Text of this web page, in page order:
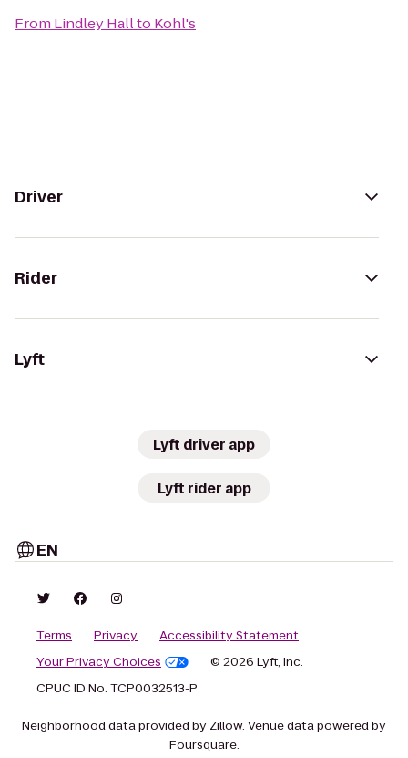
From Lindley Hallto Kohl's
Driver
Rider
Lyft
Lyft driver app
Lyft rider app
EN
Terms Privacy
Accessibility Statement
Your Privacy Choices
© 2026 Lyft, Inc.
CPUC ID No. TCP0032513-P
Neighborhood data provided by Zillow. Venue data powered by
Foursquare.